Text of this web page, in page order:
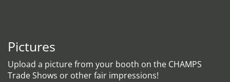
Pictures
Upload a picture from your booth on the CHAMPS
Trade Shows or other fair impressions!